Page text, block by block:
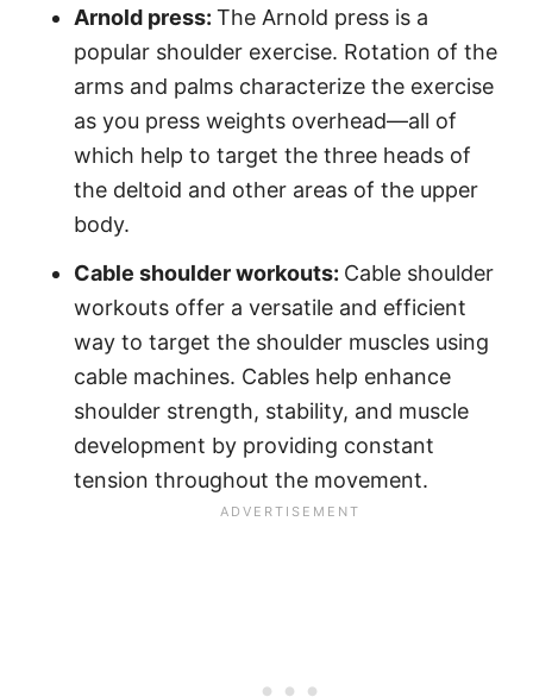
Arnold press:The Arnold press is a
popular shoulder exercise. Rotation of the
arms and palms characterize the exercise
as you press weights overhead—all of
which help to target the three heads of
the deltoid and other areas of the upper
body.
Cable shoulder workouts: Cable shoulder
workouts offer a versatile and efficient
way to target the shoulder muscles using
cable machines. Cables help enhance
shoulder strength, stability, and muscle
development by providing constant
tension throughout the movement.